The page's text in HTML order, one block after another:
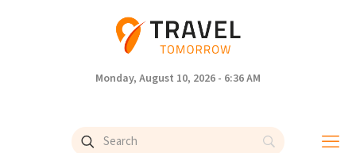
Monday, August 10, 2026 - 6:36 AM